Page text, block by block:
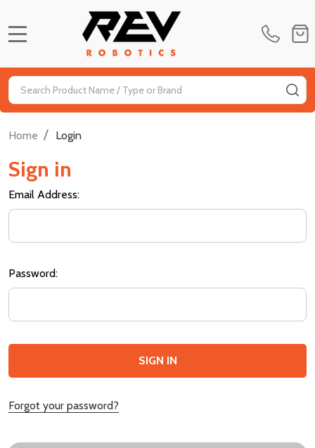
Search
Home / Login
Sign in
Email Address:
Password:
Forgot your password?